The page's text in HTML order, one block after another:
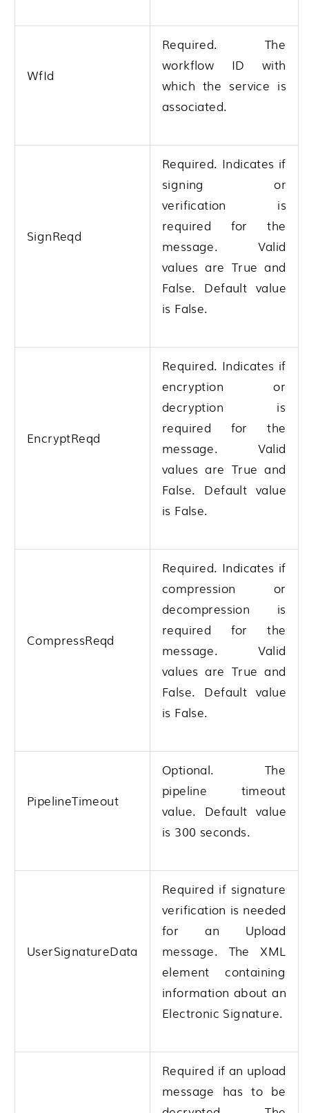
WfId
Required. The
workflow ID with
which the service is
associated.
SignReqd
Required. Indicates if
signing or
verification is
required for the
message. Valid
values are True and
False. Default value
is False.
EncryptReqd
Required. Indicates if
encryption or
decryption is
required for the
message. Valid
values are True and
False. Default value
is False.
CompressReqd
Required. Indicates if
compression or
decompression is
required for the
message. Valid
values are True and
False. Default value
is False.
PipelineTimeout
Optional. The
pipeline timeout
value. Default value
is 300 seconds.
UserSignatureData
Required if signature
verification is needed
for an Upload
message. The XML
element containing
information about an
Electronic Signature.
Required if an upload
message has to be